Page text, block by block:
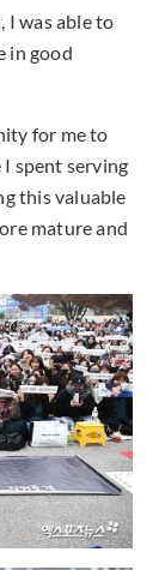
I was able to
in good
for me to
I spent serving
this valuable
mature and